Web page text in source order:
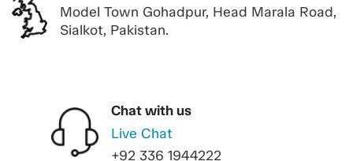
Model Town Gohadpur, Head Marala Road,
Sialkot, Pakistan.
Chat with us
Live Chat
+92 336 1944222